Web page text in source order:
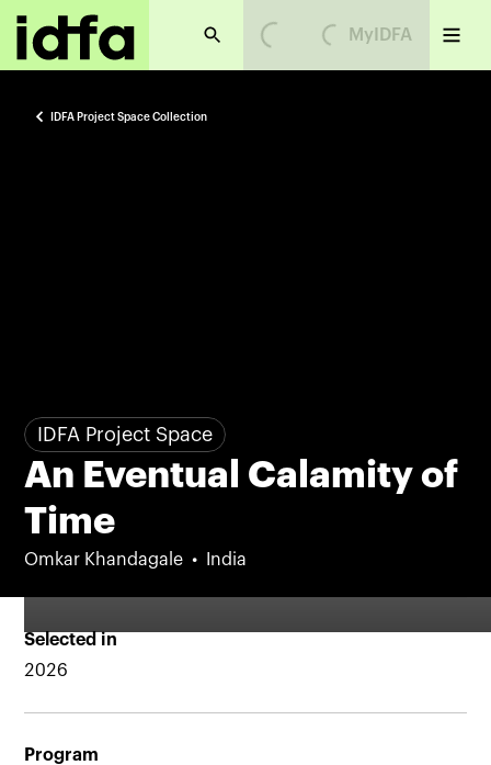
Loading...Loading...
MyIDFA
IDFA Project Space Collection
IDFA Project Space
An Eventual Calamity of
Time
Omkar Khandagale India
Selected in
2026
Program